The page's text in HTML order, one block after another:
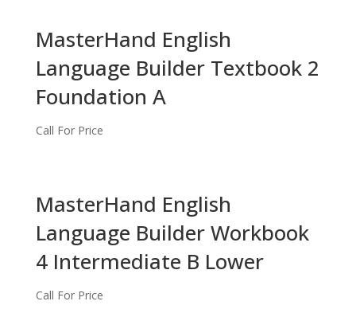
MasterHand English
Language Builder Textbook 2
Foundation A
Call For Price
MasterHand English
Language Builder Workbook
4 Intermediate B Lower
Call For Price